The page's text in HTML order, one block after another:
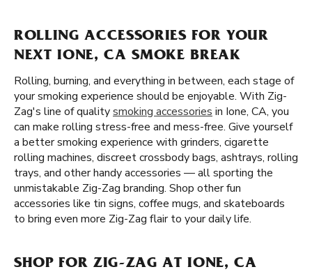
ROLLING ACCESSORIES FOR YOUR
NEXT IONE, CA SMOKE BREAK
Rolling, burning, and everything in between, each stage of
your smoking experience should be enjoyable. With Zig-
Zag's line of qualitysmoking accessories in Ione, CA, you
can make rolling stress-free and mess-free. Give yourself
a better smoking experience with grinders, cigarette
rolling machines, discreet crossbody bags, ashtrays, rolling
trays, and other handy accessories — all sporting the
unmistakable Zig-Zag branding. Shop other fun
accessories like tin signs, coffee mugs, and skateboards
to bring even more Zig-Zag flair to your daily life.
SHOP FOR ZIG-ZAG AT IONE, CA